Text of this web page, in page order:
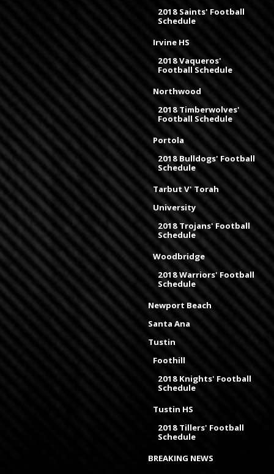
2018 Saints' Football
Schedule
Irvine HS
2018 Vaqueros'
Football Schedule
Northwood
2018 Timberwolves'
Football Schedule
Portola
2018 Bulldogs' Football
Schedule
Tarbut V' Torah
University
2018 Trojans' Football
Schedule
Woodbridge
2018 Warriors' Football
Schedule
Newport Beach
Santa Ana
Tustin
Foothill
2018 Knights' Football
Schedule
Tustin HS
2018 Tillers' Football
Schedule
BREAKING NEWS